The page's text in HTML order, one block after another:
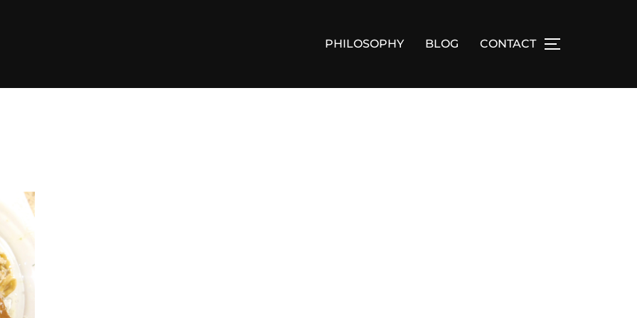
PHILOSOPHY BLOG CONTACT TOGGLE